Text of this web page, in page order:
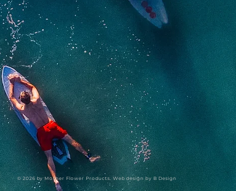
© 2026 by Mother Flower Products. Web design by B Design